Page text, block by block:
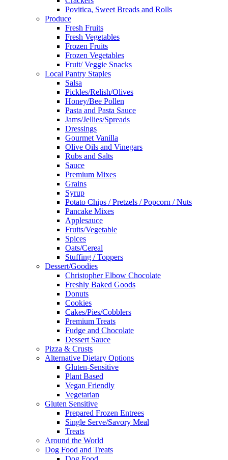
Povitica, Sweet Breads and Rolls
Produce
Fresh Fruits
Fresh Vegetables
Frozen Fruits
Frozen Vegetables
Fruit/ Veggie Snacks
Local Pantry Staples
Salsa
Pickles/Relish/Olives
Honey/Bee Pollen
Pasta and Pasta Sauce
Jams/Jellies/Spreads
Dressings
Gourmet Vanilla
Olive Oils and Vinegars
Rubs and Salts
Sauce
Premium Mixes
Grains
Syrup
Potato Chips / Pretzels / Popcorn / Nuts
Pancake Mixes
Applesauce
Fruits/Vegetable
Spices
Oats/Cereal
Stuffing / Toppers
Dessert/Goodies
Christopher Elbow Chocolate
Freshly Baked Goods
Donuts
Cookies
Cakes/Pies/Cobblers
Premium Treats
Fudge and Chocolate
Dessert Sauce
Pizza & Crusts
Alternative Dietary Options
Gluten-Sensitive
Plant Based
Vegan Friendly
Vegetarian
Gluten Sensitive
Prepared Frozen Entrees
Single Serve/Savory Meal
Treats
Around the World
Dog Food and Treats